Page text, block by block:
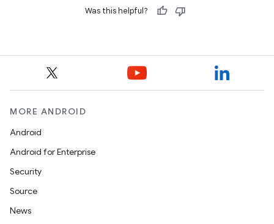
Was this helpful?
MORE ANDROID
Android
Android for Enterprise
Security
Source
News